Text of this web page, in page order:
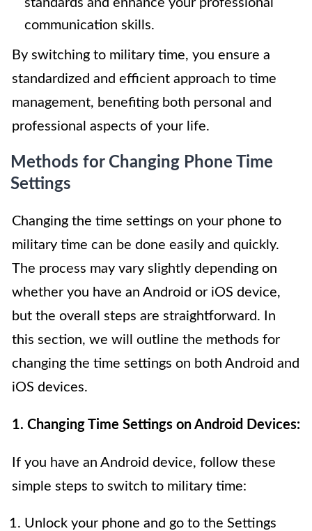
communication skills.
By switching to military time, you ensure a
standardized and efficient approach to time
management, benefiting both personal and
professional aspects of your life.
Methods for Changing Phone Time
Settings
Changing the time settings on your phone to
military time can be done easily and quickly.
The process may vary slightly depending on
whether you have an Android or iOS device,
but the overall steps are straightforward. In
this section, we will outline the methods for
changing the time settings on both Android and
iOS devices.
1. Changing Time Settings on Android Devices:
If you have an Android device, follow these
simple steps to switch to military time:
Unlock your phone and go to the Settings